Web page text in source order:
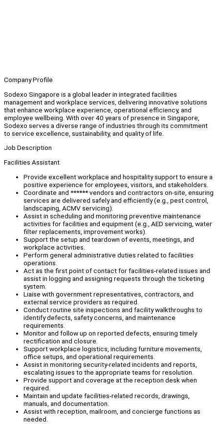
Company Profile
Sodexo Singapore is a global leader in integrated facilities
management and workplace services, delivering innovative solutions
that enhance workplace experience, operational efficiency, and
employee wellbeing. With over 40 years of presence in Singapore,
Sodexo serves a diverse range of industries through its commitment
to service excellence, sustainability, and quality of life.
Job Description
Facilities Assistant
Provide excellent workplace and hospitality support to ensure a
positive experience for employees, visitors, and stakeholders.
Coordinate and ****** vendors and contractors on-site, ensuring
services are delivered safely and efficiently (e.g., pest control,
landscaping, ACMV servicing).
Assist in scheduling and monitoring preventive maintenance
activities for facilities and equipment (e.g., AED servicing, water
filter replacements, improvement works).
Support the setup and teardown of events, meetings, and
workplace activities.
Perform general administrative duties related to facilities
operations.
Act as the first point of contact for facilities-related issues and
assist in logging and assigning requests through the ticketing
system.
Liaise with government representatives, contractors, and
external service providers as required.
Conduct routine site inspections and facility walkthroughs to
identify defects, safety concerns, and maintenance
requirements.
Monitor and follow up on reported defects, ensuring timely
rectification and closure.
Support workplace logistics, including furniture movements,
office setups, and operational requirements.
Assist in monitoring security-related incidents and reports,
escalating issues to the appropriate teams for resolution.
Provide support and coverage at the reception desk when
required.
Maintain and update facilities-related records, drawings,
manuals, and documentation.
Assist with reception, mailroom, and concierge functions as
needed.